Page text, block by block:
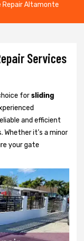
Repair Altamonte
Services
for sliding
and efficient
Whether it's a minor
your gate